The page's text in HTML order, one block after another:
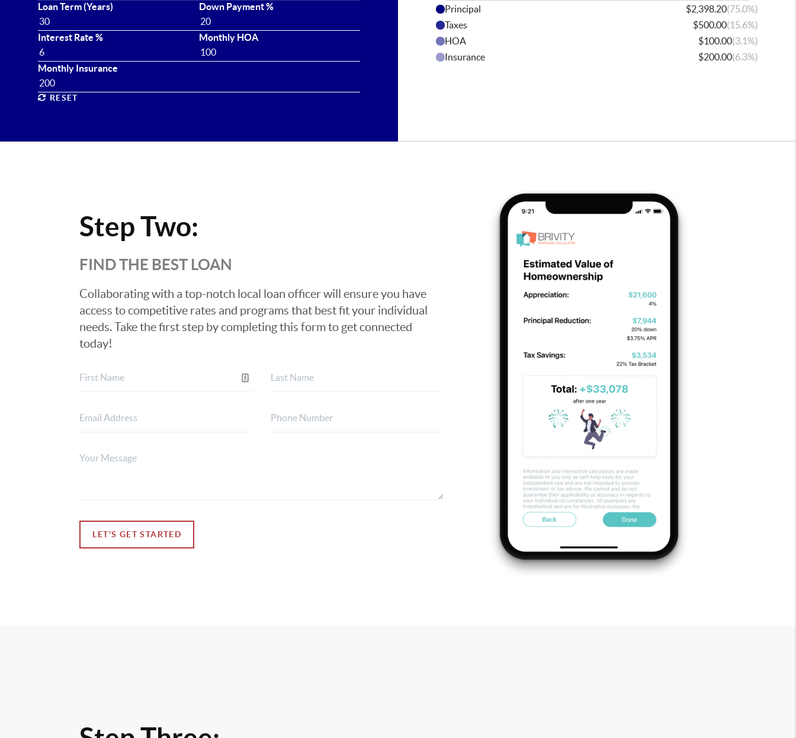
Loan Term (Years) Down Payment %
Interest Rate % Monthly HOA
Monthly Insurance
RESET
Principal $2,398.20(75.0%)
Taxes
$500.00(15.6%)
HOA
$100.00(3.1%)
Insurance
$200.00(6.3%)
Step Two:
FIND THE BEST LOAN
Collaborating with a top-notch local loan officer will ensure you have
access to competitive rates and programs that best fit your individual
needs. Take the first step by completing this form to get connected
today!
LET'S GET STARTED